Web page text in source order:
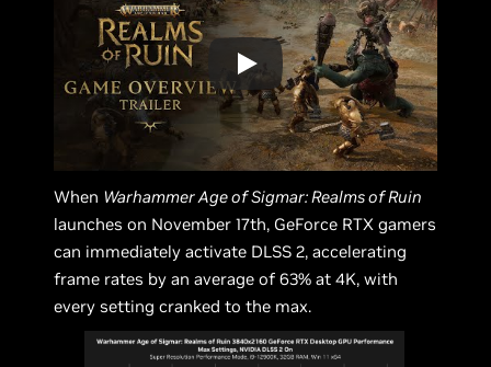
When Warhammer Age of Sigmar: Realms of Ruin
launches on November 17th, GeForce RTX gamers
can immediately activate DLSS 2, accelerating
frame rates by an average of 63% at 4K, with
every setting cranked to the max.